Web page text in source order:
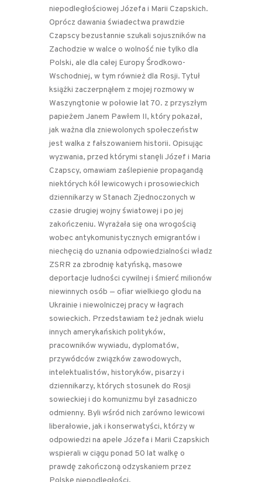
niepodległościowej Józefa i Marii Czapskich.
Oprócz dawania świadectwa prawdzie
Czapscy bezustannie szukali sojuszników na
Zachodzie w walce o wolność nie tylko dla
Polski, ale dla całej Europy Środkowo-
Wschodniej, w tym również dla Rosji. Tytuł
książki zaczerpnąłem z mojej rozmowy w
Waszyngtonie w połowie lat 70. z przyszłym
papieżem Janem Pawłem II, który pokazał,
jak ważna dla zniewolonych społeczeństw
jest walka z fałszowaniem historii. Opisując
wyzwania, przed którymi stanęli Józef i Maria
Czapscy, omawiam zaślepienie propagandą
niektórych kół lewicowych i prosowieckich
dziennikarzy w Stanach Zjednoczonych w
czasie drugiej wojny światowej i po jej
zakończeniu. Wyrażała się ona wrogością
wobec antykomunistycznych emigrantów i
niechęcią do uznania odpowiedzialności władz
ZSRR za zbrodnię katyńską, masowe
deportacje ludności cywilnej i śmierć milionów
niewinnych osób — ofiar wielkiego głodu na
Ukrainie i niewolniczej pracy w łagrach
sowieckich. Przedstawiam też jednak wielu
innych amerykańskich polityków,
pracowników wywiadu, dyplomatów,
przywódców związków zawodowych,
intelektualistów, historyków, pisarzy i
dziennikarzy, których stosunek do Rosji
sowieckiej i do komunizmu był zasadniczo
odmienny. Byli wśród nich zarówno lewicowi
liberałowie, jak i konserwatyści, którzy w
odpowiedzi na apele Józefa i Marii Czapskich
wspierali w ciągu ponad 50 lat walkę o
prawdę zakończoną odzyskaniem przez